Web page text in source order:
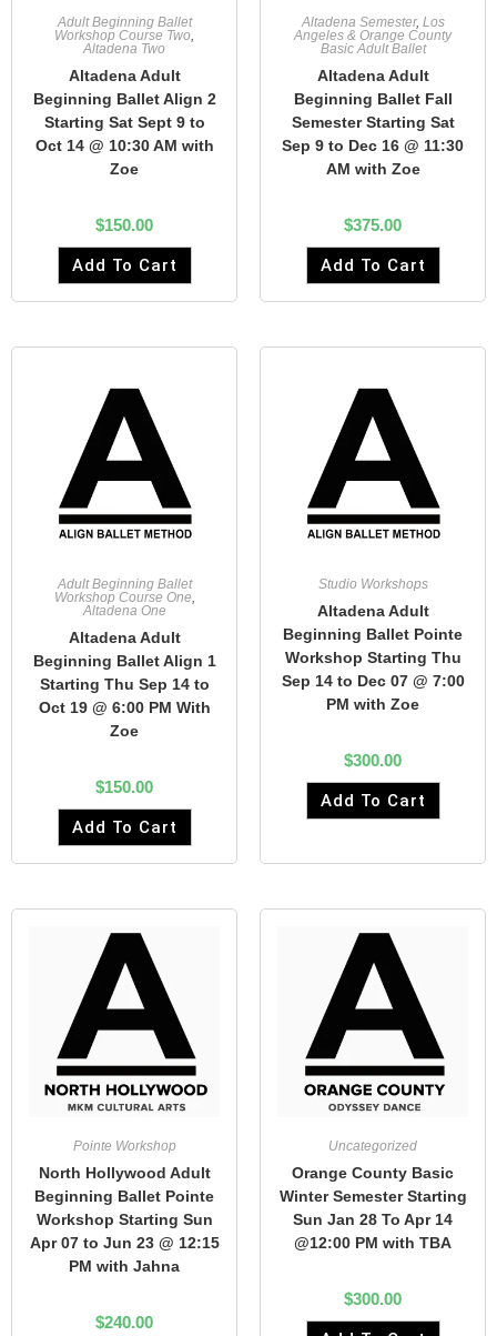
Adult Beginning Ballet
Workshop Course Two,
Altadena Two
Altadena Adult
Beginning Ballet Align 2
Starting Sat Sept 9 to
Oct 14 @ 10:30 AM with
Zoe
$150.00
Add To Cart
Altadena Semester, Los
Angeles & Orange County
Basic Adult Ballet
Altadena Adult
Beginning Ballet Fall
Semester Starting Sat
Sep 9 to Dec 16 @ 11:30
AM with Zoe
$375.00
Add To Cart
Adult Beginning Ballet
Workshop Course One,
Altadena One
Altadena Adult
Beginning Ballet Align 1
Starting Thu Sep 14 to
Oct 19 @ 6:00 PM With
Zoe
$150.00
Add To Cart
Studio Workshops
Altadena Adult
Beginning Ballet Pointe
Workshop Starting Thu
Sep 14 to Dec 07 @ 7:00
PM with Zoe
$300.00
Add To Cart
Pointe Workshop
North Hollywood Adult
Beginning Ballet Pointe
Workshop Starting Sun
Apr 07 to Jun 23 @ 12:15
PM with Jahna
$240.00
Uncategorized
Orange County Basic
Winter Semester Starting
Sun Jan 28 To Apr 14
@12:00 PM with TBA
$300.00